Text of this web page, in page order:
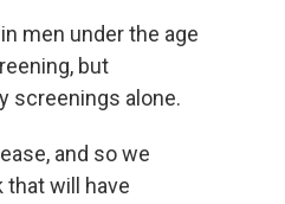
men under the age
but
screenings alone.
and so we
will have